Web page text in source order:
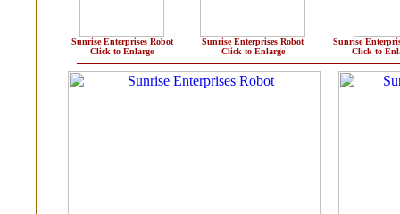
Sunrise Enterprises Robot
Click to Enlarge
Sunrise Enterprises Robot
Click to Enlarge
Sunrise
Click to